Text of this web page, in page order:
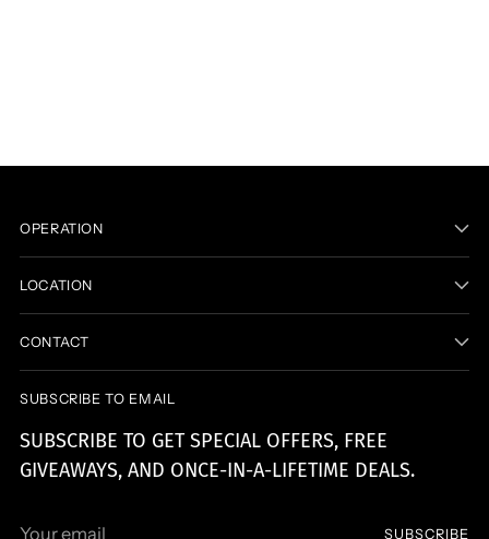
OPERATION
LOCATION
CONTACT
SUBSCRIBE TO EMAIL
SUBSCRIBE TO GET SPECIAL OFFERS, FREE
GIVEAWAYS, AND ONCE-IN-A-LIFETIME DEALS.
SUBSCRIBE